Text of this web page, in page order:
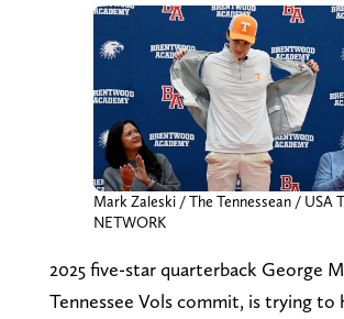
Mark Zaleski / The Tennessean / USA
NETWORK
2025 five-star quarterback George
Tennessee Vols commit, is trying to